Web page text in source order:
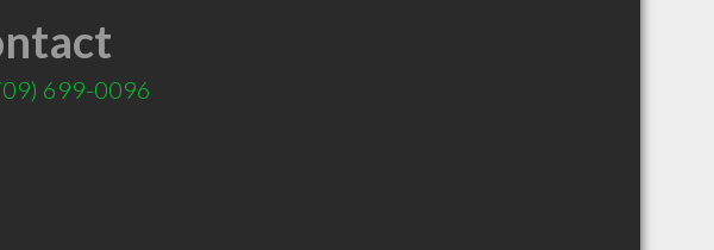
699-0096